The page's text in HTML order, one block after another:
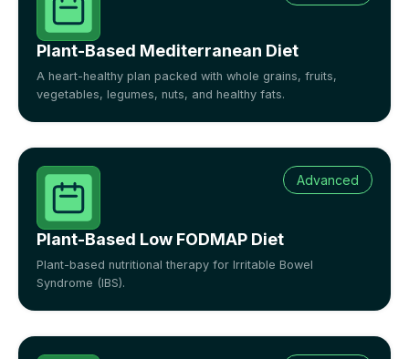
Plant-Based Mediterranean Diet
A heart-healthy plan packed with whole grains, fruits,
vegetables, legumes, nuts, and healthy fats.
Advanced
Plant-Based Low FODMAP Diet
Plant-based nutritional therapy for Irritable Bowel
Syndrome (IBS).